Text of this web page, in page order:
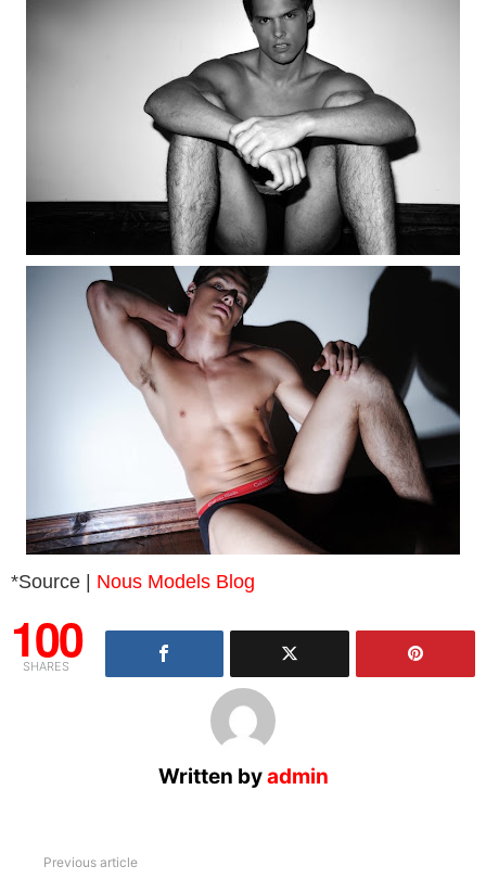
*Source | Nous Models Blog
100
SHARES
Written byadmin
Previous article